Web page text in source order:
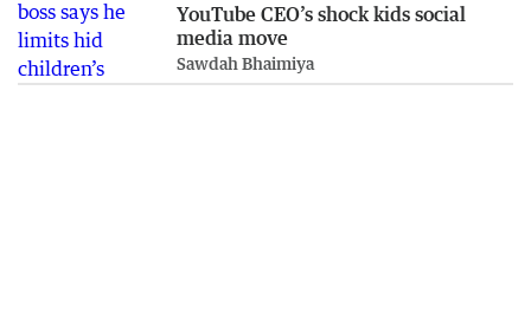
YouTube CEO’s shock kids social
media move
Sawdah Bhaimiya